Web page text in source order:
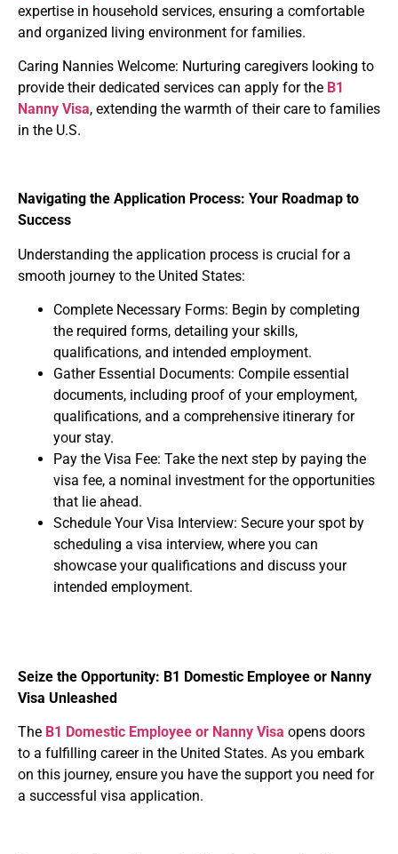
expertise in household services, ensuring a comfortable
and organized living environment for families.
Caring Nannies Welcome: Nurturing caregivers looking to
provide their dedicated services can apply for the B1
Nanny Visa, extending the warmth of their care to families
in the U.S.
Navigating the Application Process: Your Roadmap to
Success
Understanding the application process is crucial for a
smooth journey to the United States:
Complete Necessary Forms: Begin by completing
the required forms, detailing your skills,
qualifications, and intended employment.
Gather Essential Documents: Compile essential
documents, including proof of your employment,
qualifications, and a comprehensive itinerary for
your stay.
Pay the Visa Fee: Take the next step by paying the
visa fee, a nominal investment for the opportunities
that lie ahead.
Schedule Your Visa Interview: Secure your spot by
scheduling a visa interview, where you can
showcase your qualifications and discuss your
intended employment.
Seize the Opportunity: B1 Domestic Employee or Nanny
Visa Unleashed
The B1 Domestic Employee or Nanny Visa opens doors
to a fulfilling career in the United States. As you embark
on this journey, ensure you have the support you need for
a successful visa application.